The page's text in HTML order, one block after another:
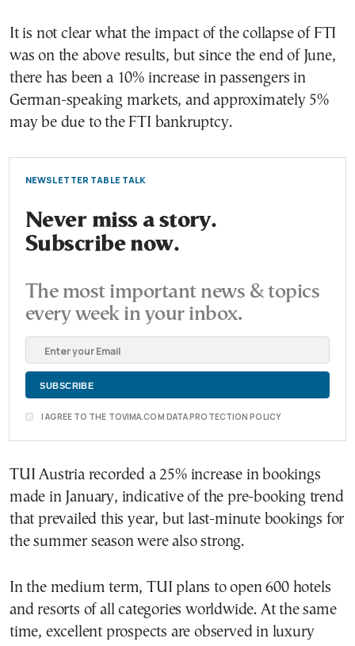
It is not clear what the impact of the collapse of FTI
was on the above results, but since the end of June,
there has been a 10% increase in passengers in
German-speaking markets, and approximately 5%
may be due to the FTI bankruptcy.
NEWSLETTER TABLE TALK
Never miss a story.
Subscribe now.
The most important news & topics
every week in your inbox.
I AGREE TO THE TOVIMA.COM DATA PROTECTION POLICY
TUI Austria recorded a 25% increase in bookings
made in January, indicative of the pre-booking trend
that prevailed this year, but last-minute bookings for
the summer season were also strong.
In the medium term, TUI plans to open 600 hotels
and resorts of all categories worldwide. At the same
time, excellent prospects are observed in luxury